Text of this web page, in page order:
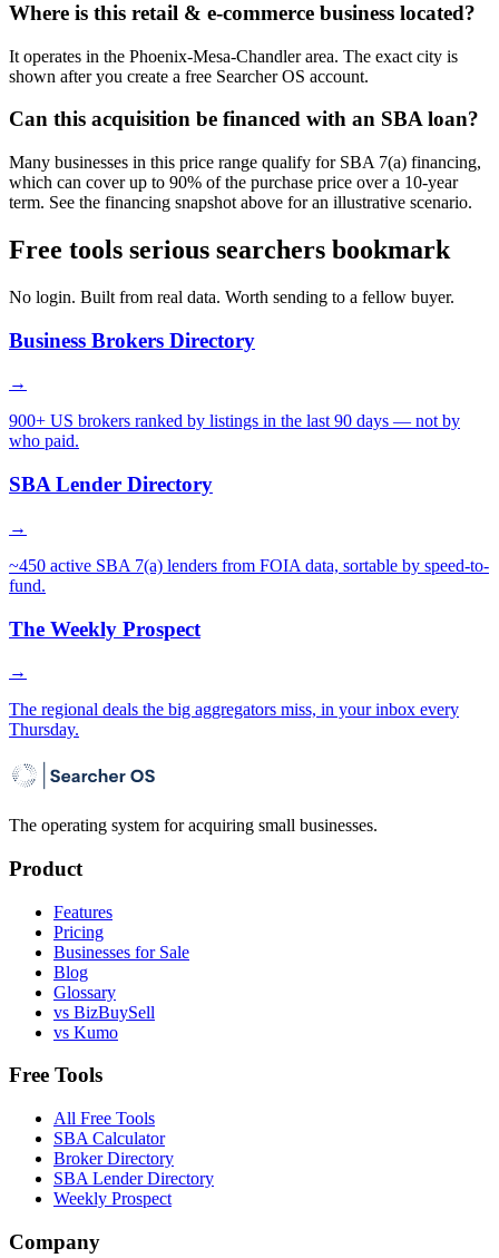
Where is this retail & e-commerce business located?
It operates in the Phoenix-Mesa-Chandler area. The exact city is
shown after you create a free Searcher OS account.
Can this acquisition be financed with an SBA loan?
Many businesses in this price range qualify for SBA 7(a) financing,
which can cover up to 90% of the purchase price over a 10-year
term. See the financing snapshot above for an illustrative scenario.
Free tools serious searchers bookmark
No login. Built from real data. Worth sending to a fellow buyer.
Business Brokers Directory
→
900+ US brokers ranked by listings in the last 90 days — not by
who paid.
SBA Lender Directory
→
~450 active SBA 7(a) lenders from FOIA data, sortable by speed-to-
fund.
The Weekly Prospect
→
The regional deals the big aggregators miss, in your inbox every
Thursday.
The operating system for acquiring small businesses.
Product
Features
Pricing
Businesses for Sale
Blog
Glossary
vs BizBuySell
vs Kumo
Free Tools
All Free Tools
SBA Calculator
Broker Directory
SBA Lender Directory
Weekly Prospect
Company